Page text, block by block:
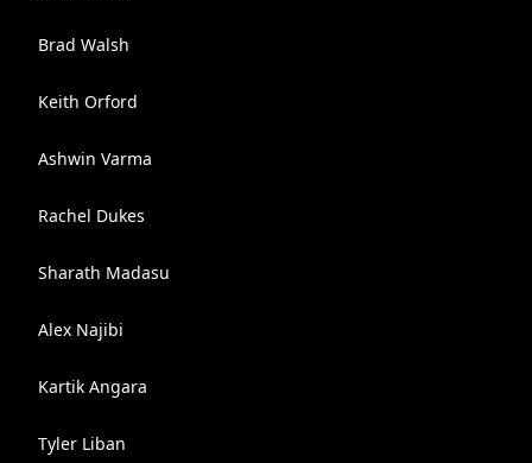
Brad Walsh
Keith Orford
Ashwin Varma
Rachel Dukes
Sharath Madasu
Alex Najibi
Kartik Angara
Tyler Liban